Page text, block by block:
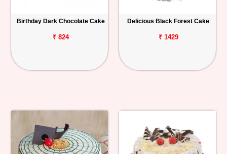
Birthday Dark Chocolate Cake
₹ 824
Delicious Black Forest Cake
₹ 1429